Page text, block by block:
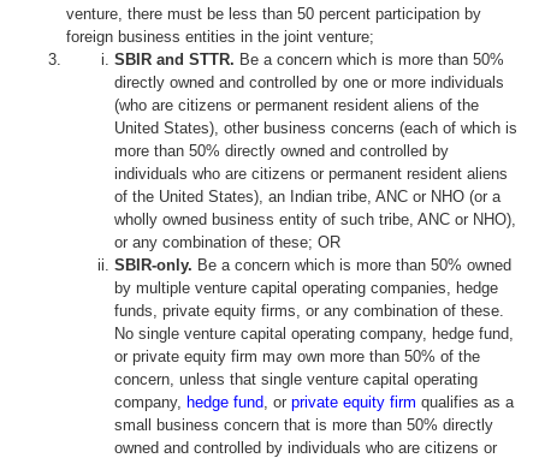
venture, there must be less than 50 percent participation by
foreign business entities in the joint venture;
SBIR and STTR. Be a concern which is more than 50%
directly owned and controlled by one or more individuals
(who are citizens or permanent resident aliens of the
United States), other business concerns (each of which is
more than 50% directly owned and controlled by
individuals who are citizens or permanent resident aliens
of the United States), an Indian tribe, ANC or NHO (or a
wholly owned business entity of such tribe, ANC or NHO),
or any combination of these; OR
SBIR-only. Be a concern which is more than 50% owned
by multiple venture capital operating companies, hedge
funds, private equity firms, or any combination of these.
No single venture capital operating company, hedge fund,
or private equity firm may own more than 50% of the
concern, unless that single venture capital operating
company, hedge fund, or private equity firm qualifies as a
small business concern that is more than 50% directly
owned and controlled by individuals who are citizens or